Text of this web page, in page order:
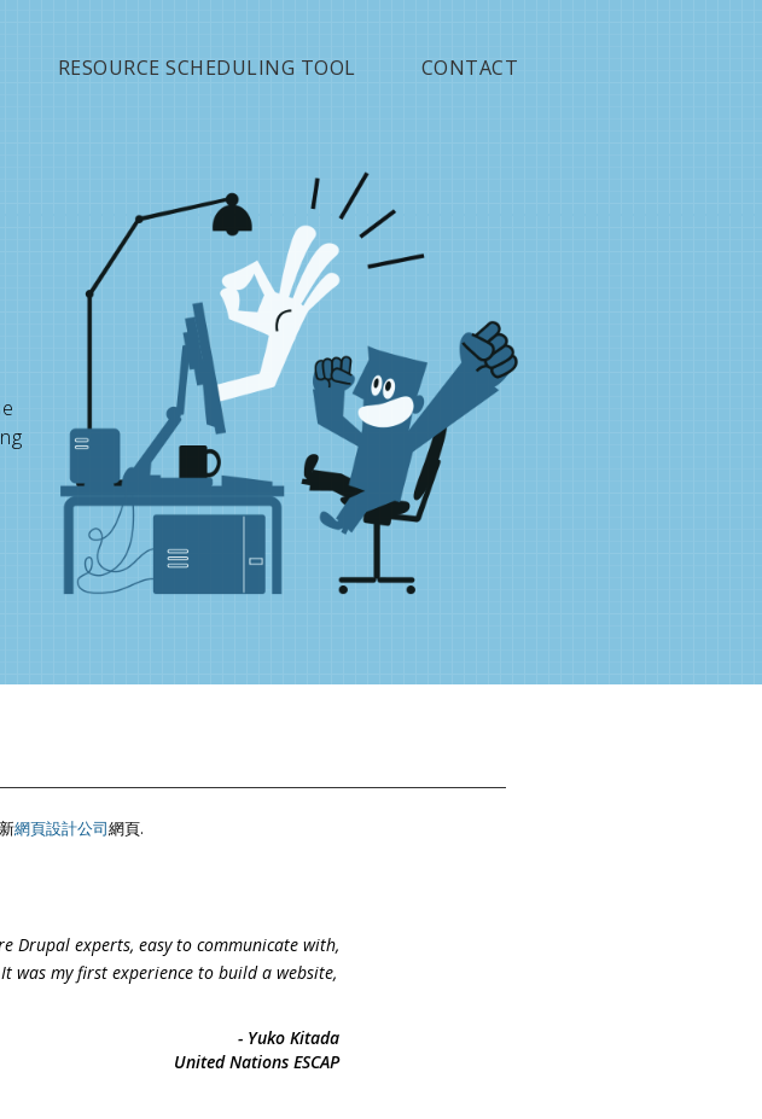
RESOURCE SCHEDULING TOOL CONTACT
網頁設計公司網頁.
Drupal experts, easyto communicate with,
was my first experience to build a website,
- Yuko Kitada
United Nations ESCAP